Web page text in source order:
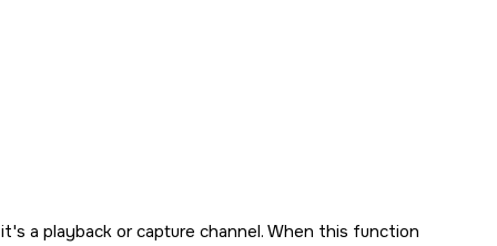
a playback or capture channel. When this function